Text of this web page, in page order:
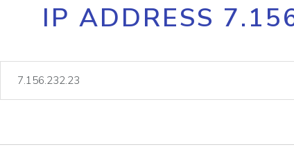
Core IP geolocation API
documentation
lookup
IP ADDRESS